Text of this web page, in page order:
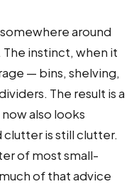
around
instinct, when it
— bins, shelving,
The result is a
also looks
is still clutter.
of most small-
of that advice